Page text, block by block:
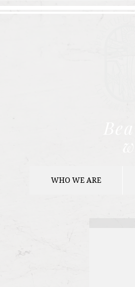
WHO WE ARE